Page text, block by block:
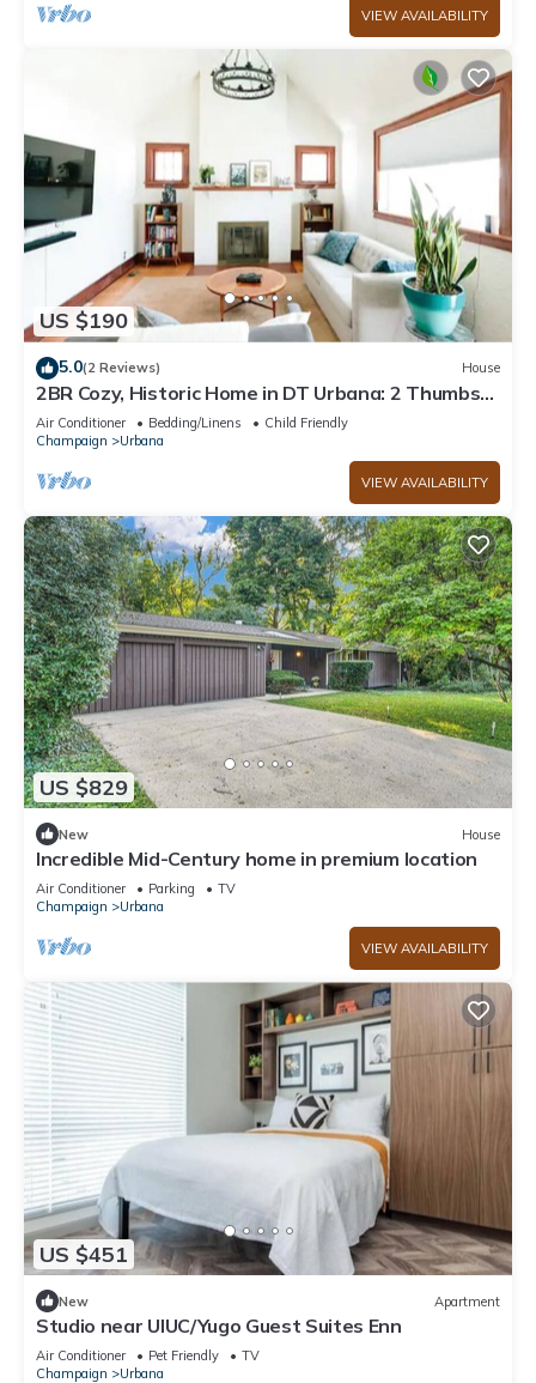
VIEW AVAILABILITY
US $190
5.0(2 Reviews) House
2BR Cozy, Historic Home in DT Urbana: 2 Thumbs
Up
Air Conditioner Bedding/Linens
Child Friendly
Champaign
Urbana
VIEW AVAILABILITY
US $829
New House
Incredible Mid-Century home in premium location
Air Conditioner Parking
TV
Champaign
Urbana
VIEW AVAILABILITY
US $451
New Apartment
Studio near UIUC/Yugo Guest Suites Enn
Air Conditioner Pet Friendly
TV
Champaign
Urbana